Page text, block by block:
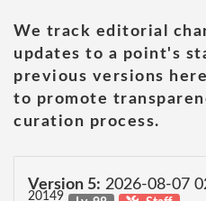
We track editorial
updates to a point's
previous versions
to promote
curation process.
Version 5: 2026-08-07
20149